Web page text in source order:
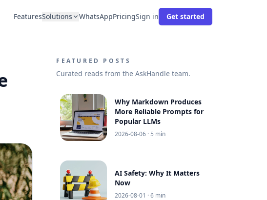
FeaturesSolutions WhatsAppPricingSign in Get started
FEATURED POSTS
Curated reads from the AskHandle team.
Why Markdown Produces
More Reliable Prompts for
Popular LLMs
2026-08-06 · 5 min
AI Safety: Why It Matters
Now
2026-08-01 · 6 min